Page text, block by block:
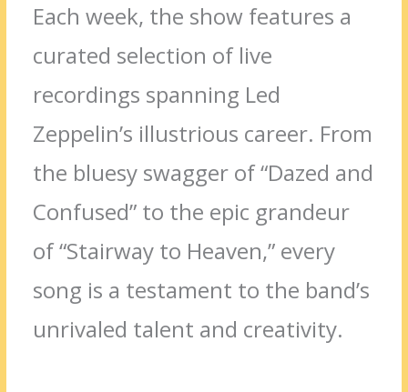
Each week, the show features a
curated selection of live
recordings spanning Led
Zeppelin’s illustrious career. From
the bluesy swagger of “Dazed and
Confused” to the epic grandeur
of “Stairway to Heaven,” every
song is a testament to the band’s
unrivaled talent and creativity.